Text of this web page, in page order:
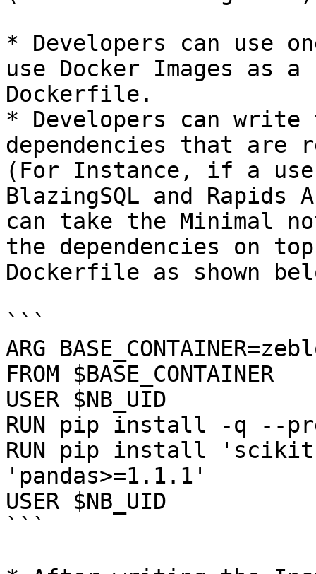
* Developers can use
use Docker Images as
Dockerfile.
* Developers can
dependencies that are
(For Instance, if a
BlazingSQL and Rapids
can take the Minimal
the dependencies on
Dockerfile as shown
```
ARG
FROM $BASE_CONTAINER
USER $NB_UID
RUN pip install -q --
RUN pip install
'pandas>=1.1.1'
USER $NB_UID
```